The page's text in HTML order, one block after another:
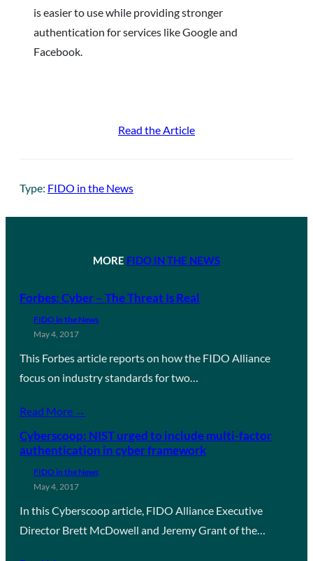
is easier to use while providing stronger
authentication for services like Google and
Facebook.
Read the Article
Type: FIDO in the News
MORE FIDO IN THE NEWS
Forbes: Cyber – The Threat Is Real
FIDO in the News
May 4, 2017
This Forbes article reports on how the FIDO Alliance
focus on industry standards for two…
Read More →
Cyberscoop: NIST urged to include multi-factor
authentication in cyber framework
FIDO in the News
May 4, 2017
In this Cyberscoop article, FIDO Alliance Executive
Director Brett McDowell and Jeremy Grant of the…